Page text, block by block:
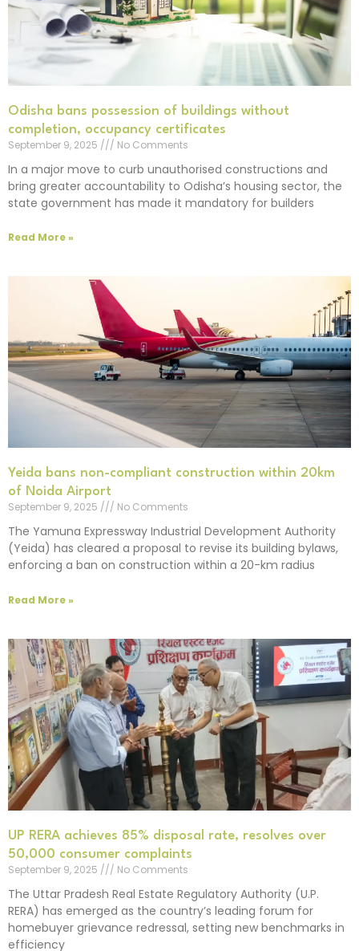
Odisha bans possession of buildings without
completion, occupancy certificates
September 9, 2025
No Comments
In a major move to curb unauthorised constructions and
bring greater accountability to Odisha’s housing sector, the
state government has made it mandatory for builders
Read More »
Yeida bans non-compliant construction within 20km
of Noida Airport
September 9, 2025
No Comments
The Yamuna Expressway Industrial Development Authority
(Yeida) has cleared a proposal to revise its building bylaws,
enforcing a ban on construction within a 20-km radius
Read More »
UP RERA achieves 85% disposal rate, resolves over
50,000 consumer complaints
September 9, 2025
No Comments
The Uttar Pradesh Real Estate Regulatory Authority (U.P.
RERA) has emerged as the country’s leading forum for
homebuyer grievance redressal, setting new benchmarks in
efficiency